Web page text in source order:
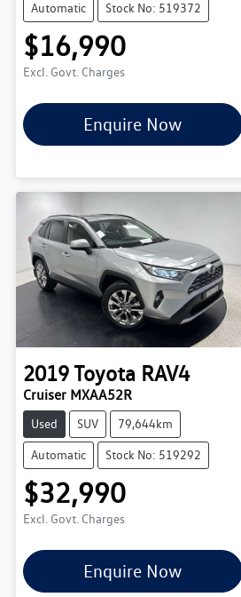
Automatic Stock No: 519372
$16,990
Excl. Govt. Charges
Enquire Now
2019Toyota RAV4
Cruiser MXAA52R
Used SUV 79,644km
Automatic Stock No: 519292
$32,990
Excl. Govt. Charges
Enquire Now